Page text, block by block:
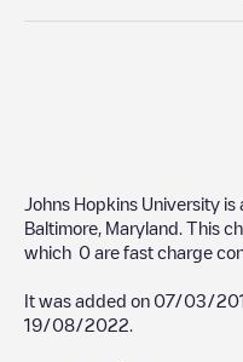
Johns Hopkins University is
Baltimore Maryland . This
which 0 are fast charge
It was added on 07/03/
19/08/2022